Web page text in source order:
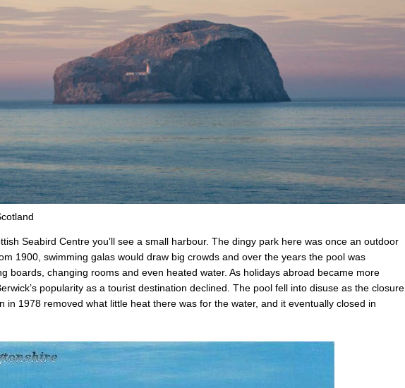
Seabird Centre you’ll see a small harbour. The dingy park here was once an outdoor
1900, swimming galas would draw big crowds and over the years the pool was
boards, changing rooms and even heated water. As holidays abroad became more
popularity as a tourist destination declined. The pool fell into disuse as the closure
in 1978 removed what little heat there was for the water, and it eventually closed in